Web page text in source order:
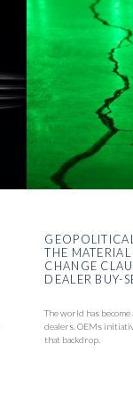
THE
CHANGE
DEALER BUY-
The world has
dealers. OEMs
that backdrop.